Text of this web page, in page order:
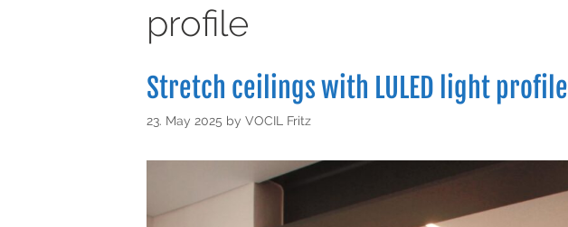
profile
Stretch ceilings with LULED light profile
23. May 2025 by VOCIL Fritz